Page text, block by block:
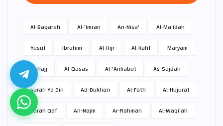
Al-Baqarah Al-'Imran An-Nisa'
Al-Ma'idah
Yusuf
Ibrahim Al-Hijr Al-Kahf
Maryam
Al-Hajj
Al-Qasas Al-'Ankabut
As-Sajdah
surah Ya Sin
Ad-Dukhan Al-Fath
Al-Hujurat
surah Qaf
An-Najm Ar-Rahman Al-Waqi'ah